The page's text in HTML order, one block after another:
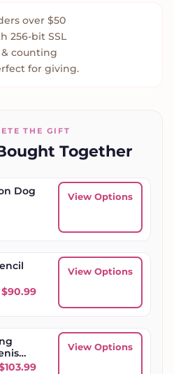
over $50
256-bit SSL
& counting
for giving.
THE GIFT
Together
Dog
View Options
$90.99Price range: $40.99
View Options
103.99Price range: $23.99
View Options